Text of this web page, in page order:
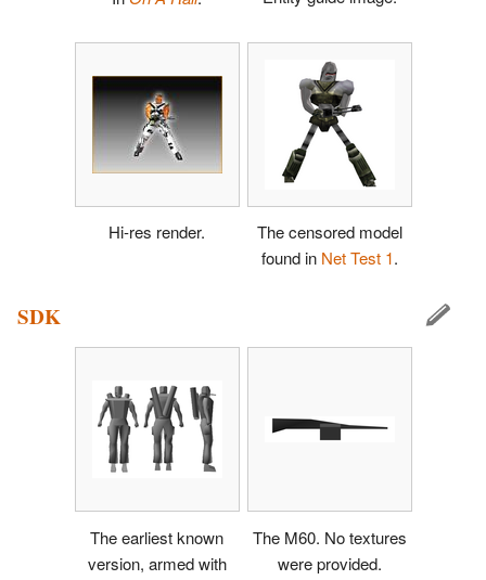
Hi-res render.
The censored model
found in Net Test 1.
SDK
The earliest known
version, armed with
The M60. No textures
were provided.